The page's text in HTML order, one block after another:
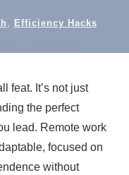
, Efficiency Hacks
feat. It’s not just
the perfect
lead. Remote work
focused on
without